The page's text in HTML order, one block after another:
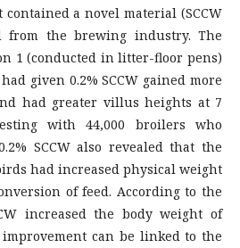
a novel material (SCCW
from the brewing industry. The
1 (conducted in litter-floor pens)
given 0.2% SCCW gained more
had greater villus heights at 7
with 44,000 broilers who
SCCW also revealed that the
had increased physical weight
of feed. According to the
increased the body weight of
can be linked to the